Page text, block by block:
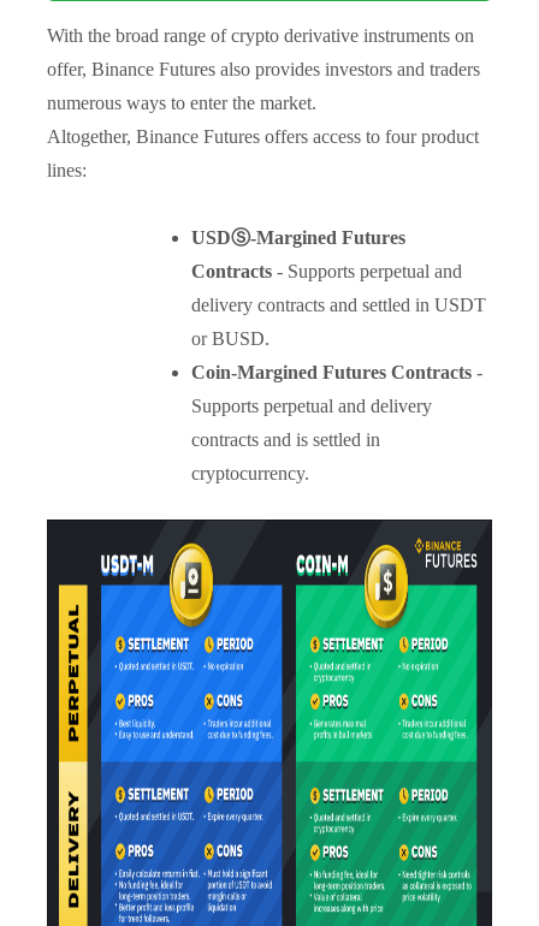
With the broad range of crypto derivative instruments on
offer, Binance Futures also provides investors and traders
numerous ways to enter the market.
Altogether, Binance Futures offers access to four product
lines:
USDⓈ-Margined Futures
Contracts - Supports perpetual and
delivery contracts and settled in USDT
or BUSD.
Coin-Margined Futures Contracts -
Supports perpetual and delivery
contracts and is settled in
cryptocurrency.